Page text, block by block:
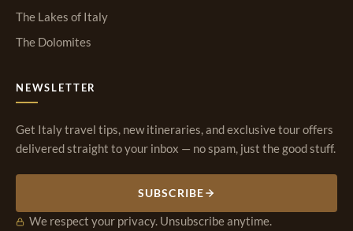
The Lakes of Italy
The Dolomites
NEWSLETTER
Get Italy travel tips, new itineraries, and exclusive tour offers
delivered straight to your inbox — no spam, just the good stuff.
SUBSCRIBE
We respect your privacy. Unsubscribe anytime.